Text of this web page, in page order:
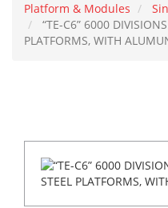
Platform & Modules
“TE-C6” 6000
PLATFORMS, WITH